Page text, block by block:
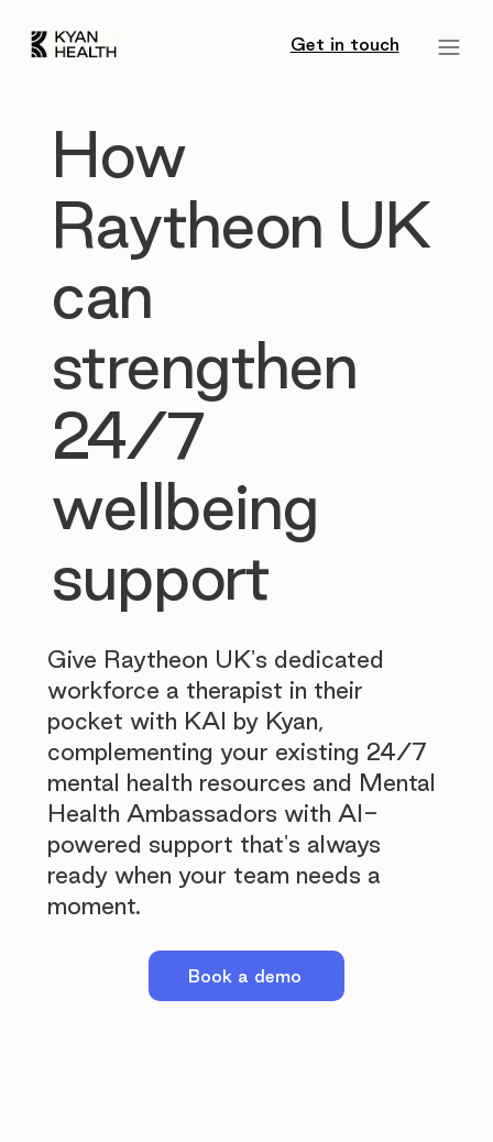
Get in touch
How
Raytheon UK
can
strengthen
24/7
wellbeing
support
Give Raytheon UK's dedicated
workforce a therapist in their
pocket with KAI by Kyan,
complementing your existing 24/7
mental health resources and Mental
Health Ambassadors with AI-
powered support that's always
ready when your team needs a
moment.
Book a demo